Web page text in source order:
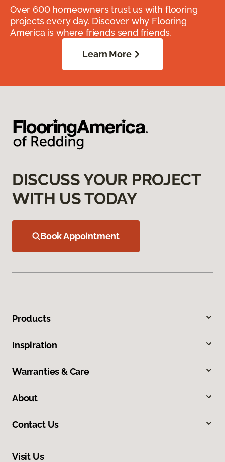
Over 600 homeowners trust us with flooring
projects every day. Discover why Flooring
America is where friends send friends.
Learn More
DISCUSS YOUR PROJECT
WITH US TODAY
Book Appointment
Products
Inspiration
Warranties & Care
About
Contact Us
Visit Us